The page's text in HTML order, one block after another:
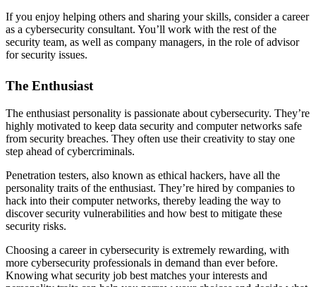
If you enjoy helping others and sharing your skills, consider a career
as a cybersecurity consultant. You’ll work with the rest of the
security team, as well as company managers, in the role of advisor
for security issues.
The Enthusiast
The enthusiast personality is passionate about cybersecurity. They’re
highly motivated to keep data security and computer networks safe
from security breaches. They often use their creativity to stay one
step ahead of cybercriminals.
Penetration testers, also known as ethical hackers, have all the
personality traits of the enthusiast. They’re hired by companies to
hack into their computer networks, thereby leading the way to
discover security vulnerabilities and how best to mitigate these
security risks.
Choosing a career in cybersecurity is extremely rewarding, with
more cybersecurity professionals in demand than ever before.
Knowing what security job best matches your interests and